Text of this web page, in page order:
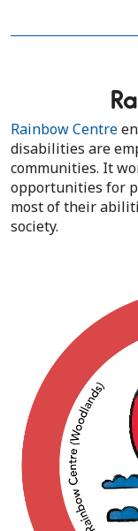
Rainbow Centre
disabilities are
communities. It
opportunities for
most of their
society.